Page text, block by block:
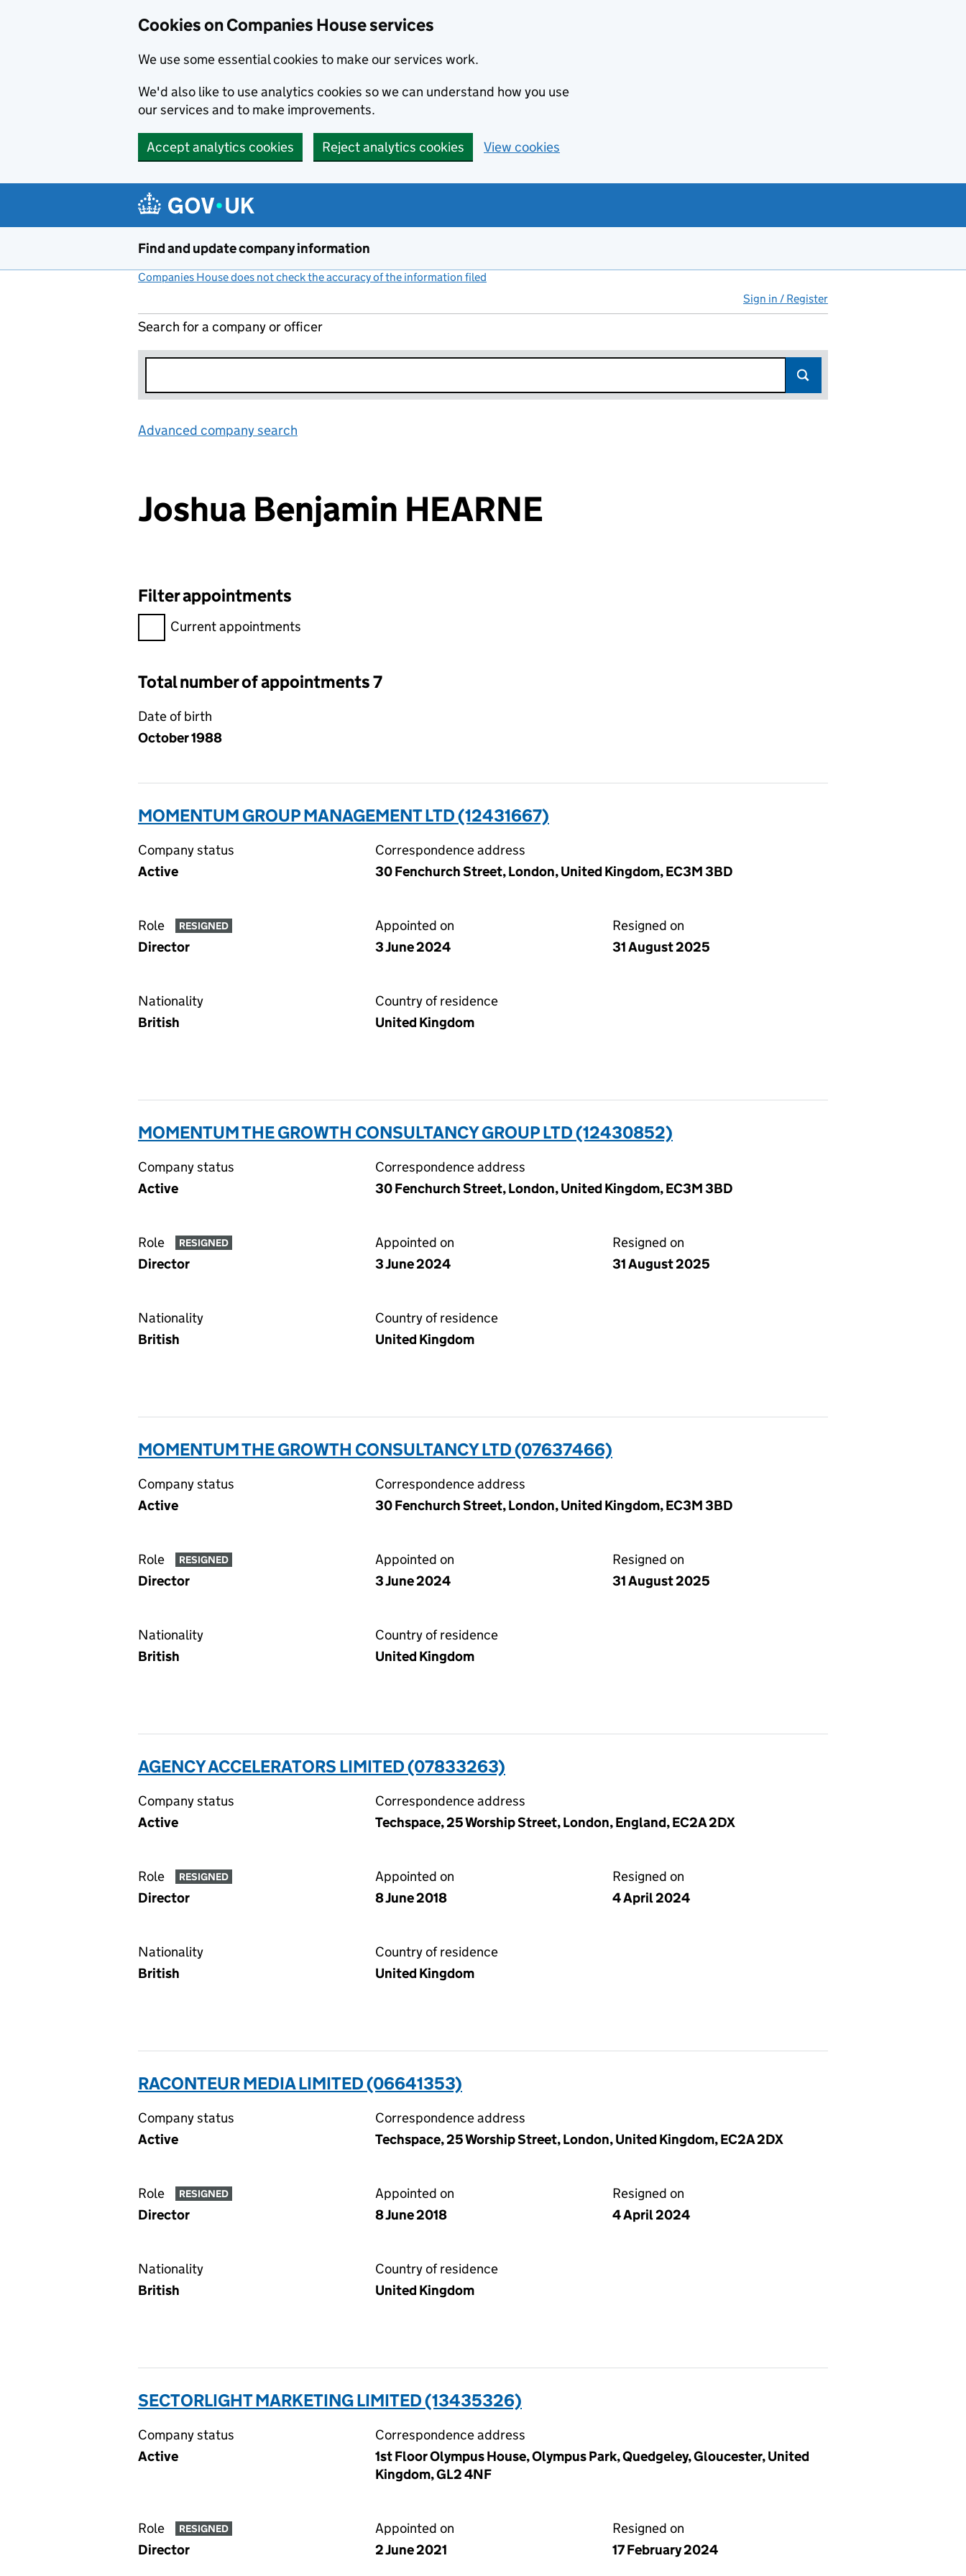
Cookies on Companies House services
We use some essential cookies to make our services work.
We'd also like to use analytics cookies so we can understand how you use
our services and to make improvements.
Accept analytics cookies Reject analytics cookies View cookies
Find and update company information
Companies House does not check the accuracy of the information filed
Sign in / Register
Search for a company or officer
Advanced company search
Joshua Benjamin HEARNE
Filter appointments
Filter appointments, selecting an input will reload the page.
Current appointments
Total number of appointments 7
Date of birth
October 1988
MOMENTUM GROUP MANAGEMENT LTD (12431667)
Company status
Active
Correspondence address
30 Fenchurch Street, London, United Kingdom, EC3M 3BD
Role RESIGNED
Director
Appointed on
3 June 2024
Resigned on
31 August 2025
Nationality
British
Country of residence
United Kingdom
MOMENTUM THE GROWTH CONSULTANCY GROUP LTD (12430852)
Company status
Active
Correspondence address
30 Fenchurch Street, London, United Kingdom, EC3M 3BD
Role RESIGNED
Director
Appointed on
3 June 2024
Resigned on
31 August 2025
Nationality
British
Country of residence
United Kingdom
MOMENTUM THE GROWTH CONSULTANCY LTD (07637466)
Company status
Active
Correspondence address
30 Fenchurch Street, London, United Kingdom, EC3M 3BD
Role RESIGNED
Director
Appointed on
3 June 2024
Resigned on
31 August 2025
Nationality
British
Country of residence
United Kingdom
AGENCY ACCELERATORS LIMITED (07833263)
Company status
Active
Correspondence address
Techspace, 25 Worship Street, London, England, EC2A 2DX
Role RESIGNED
Director
Appointed on
8 June 2018
Resigned on
4 April 2024
Nationality
British
Country of residence
United Kingdom
RACONTEUR MEDIA LIMITED (06641353)
Company status
Active
Correspondence address
Techspace, 25 Worship Street, London, United Kingdom, EC2A 2DX
Role RESIGNED
Director
Appointed on
8 June 2018
Resigned on
4 April 2024
Nationality
British
Country of residence
United Kingdom
SECTORLIGHT MARKETING LIMITED (13435326)
Company status
Active
Correspondence address
1st Floor Olympus House, Olympus Park, Quedgeley, Gloucester, United
Kingdom, GL2 4NF
Role RESIGNED
Director
Appointed on
2 June 2021
Resigned on
17 February 2024